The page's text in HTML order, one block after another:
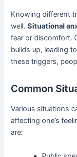
Knowing different
well.Situational
fear or discomfort.
builds up, leading
these triggers,
Common
Various situations
affecting one’s
are: